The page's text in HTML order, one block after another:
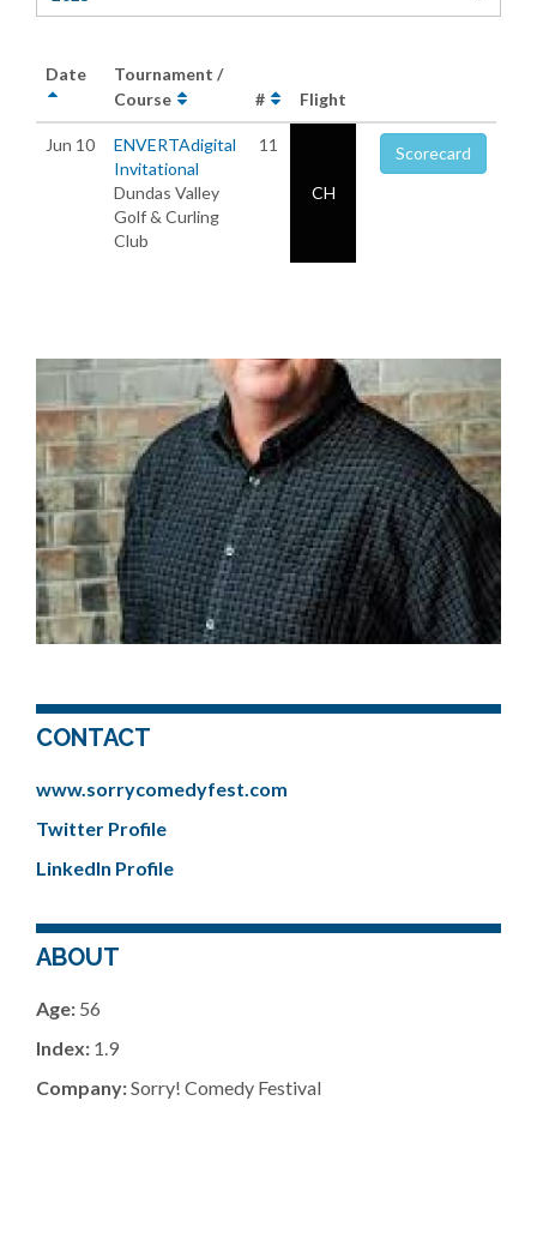
Date
Tournament /
Course
# Flight
Jun 10
ENVERTAdigital
Invitational
Dundas Valley
Golf & Curling
Club
11
CH
Scorecard
CONTACT
www.sorrycomedyfest.com
Twitter Profile
LinkedIn Profile
ABOUT
Age: 56
Index: 1.9
Company:Sorry! Comedy Festival